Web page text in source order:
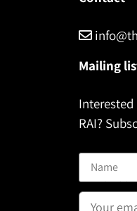
Mailing
RAI?
Email